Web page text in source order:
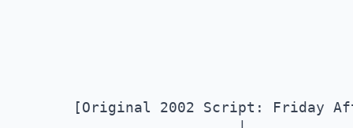
[Original 2002 Script: Friday